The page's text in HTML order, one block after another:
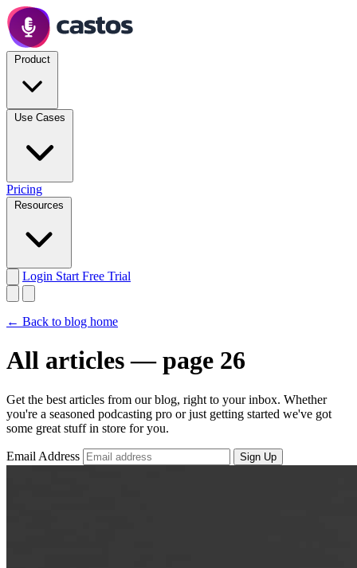
Pricing
Login Start Free Trial
← Back to blog home
All articles — page 26
Get the best articles from our blog, right to your inbox. Whether
you're a seasoned podcasting pro or just getting started we've got
some great stuff in store for you.
Email Address Sign Up